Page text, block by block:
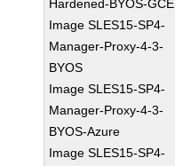
Hardened-BYOS-GCE
Image SLES15-SP4-
Manager-Proxy-4-3-
BYOS
Image SLES15-SP4-
Manager-Proxy-4-3-
BYOS-Azure
Image SLES15-SP4-